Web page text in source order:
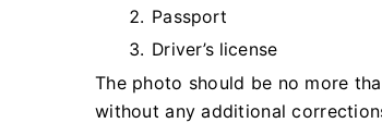
Passport
Driver’s license
The photo should be no more
without any additional